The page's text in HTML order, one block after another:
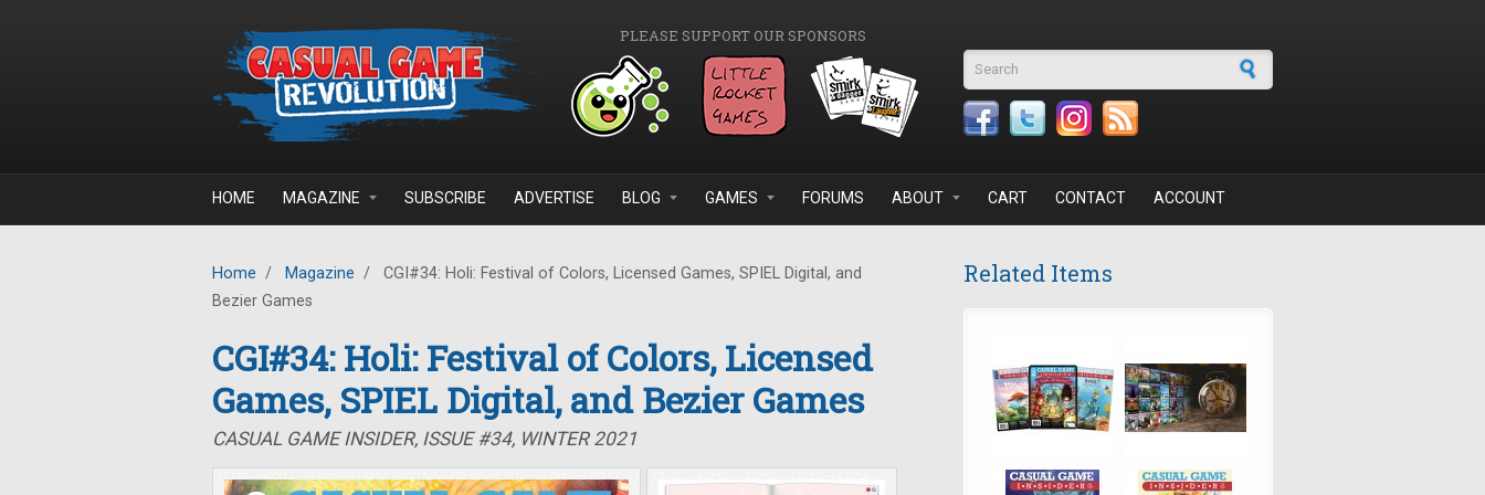
PLEASE SUPPORT OUR SPONSORS
Search form
HOME MAGAZINE SUBSCRIBE ADVERTISE BLOG GAMES FORUMS ABOUT CART CONTACT ACCOUNT
Home / Magazine /
CGI#34: Holi: Festival of Colors, Licensed Games, SPIEL Digital, and
Bezier Games
CGI#34: Holi: Festival of Colors, Licensed
Games, SPIEL Digital, and Bezier Games
CASUAL GAME INSIDER, ISSUE #34, WINTER 2021
Related Items